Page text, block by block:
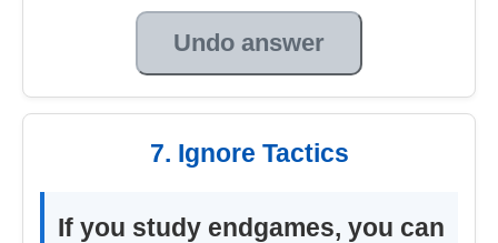
Undo answer
7. Ignore Tactics
If you study endgames, you can